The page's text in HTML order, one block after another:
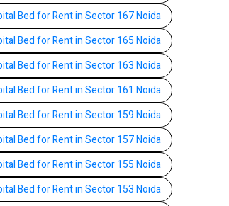
Bed for Rent in Sector 167 Noida
Bed for Rent in Sector 165 Noida
Bed for Rent in Sector 163 Noida
Bed for Rent in Sector 161 Noida
Bed for Rent in Sector 159 Noida
Bed for Rent in Sector 157 Noida
Bed for Rent in Sector 155 Noida
Bed for Rent in Sector 153 Noida